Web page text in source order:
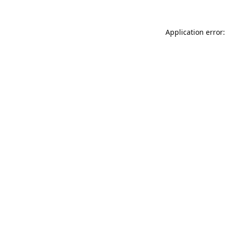
Application